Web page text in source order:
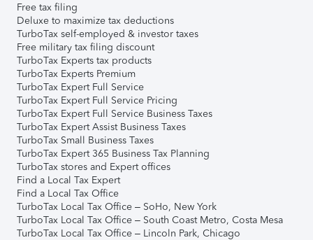
Free tax filing
Deluxe to maximize tax deductions
TurboTax self-employed & investor taxes
Free military tax filing discount
TurboTax Experts tax products
TurboTax Experts Premium
TurboTax Expert Full Service
TurboTax Expert Full Service Pricing
TurboTax Expert Full Service Business Taxes
TurboTax Expert Assist Business Taxes
TurboTax Small Business Taxes
TurboTax Expert 365 Business Tax Planning
TurboTax stores and Expert offices
Find a Local Tax Expert
Find a Local Tax Office
TurboTax Local Tax Office – SoHo, New York
TurboTax Local Tax Office – South Coast Metro, Costa Mesa
TurboTax Local Tax Office – Lincoln Park, Chicago